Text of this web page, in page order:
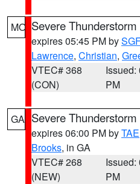
MO Severe
expires 05:45 PM by
Lawrence, Christian,
VTEC# 368
(CON)
Issued:
PM
GA Severe
expires 06:00 PM byTAE
Brooks, in GA
VTEC# 268
(NEW)
Issued:
PM